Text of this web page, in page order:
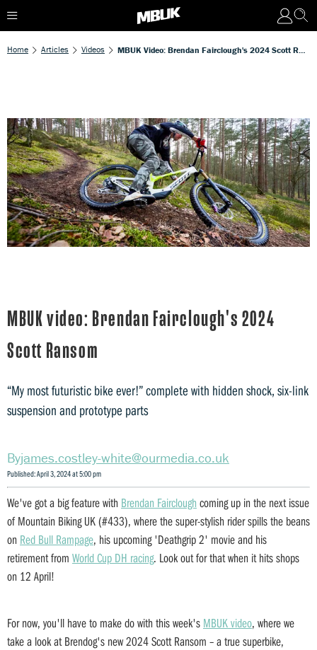
Home Articles Videos
MBUK video: Brendan Fairclough's 2024
Scott Ransom
“My most futuristic bike ever!” complete with hidden shock, six-link
suspension and prototype parts
james.costley-white@ourmedia.co.uk
Published: April 3, 2024 at 5:00 pm
We've got a big feature with Brendan Fairclough coming up in the next issue
of Mountain Biking UK (#433), where the super-stylish rider spills the beans
on Red Bull Rampage, his upcoming 'Deathgrip 2' movie and his
retirement from World Cup DH racing. Look out for that when it hits shops
on 12 April!
For now, you'll have to make do with this week's MBUK video, where we
take a look at Brendog's new 2024 Scott Ransom – a true superbike,